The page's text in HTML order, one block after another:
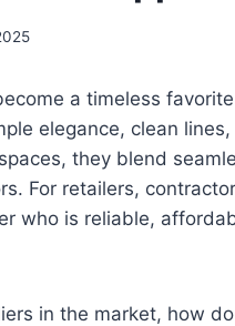
a timeless
elegance, clean
they blend
For retailers,
who is reliable,
in the market, how